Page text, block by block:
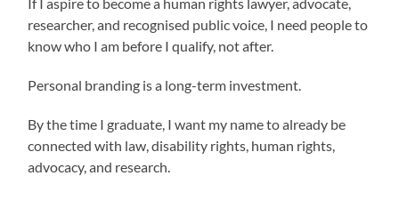
researcher, and recognised public voice, I need people to
know who I am before I qualify, not after.
Personal branding is a long-term investment.
By the time I graduate, I want my name to already be
connected with law, disability rights, human rights,
advocacy, and research.